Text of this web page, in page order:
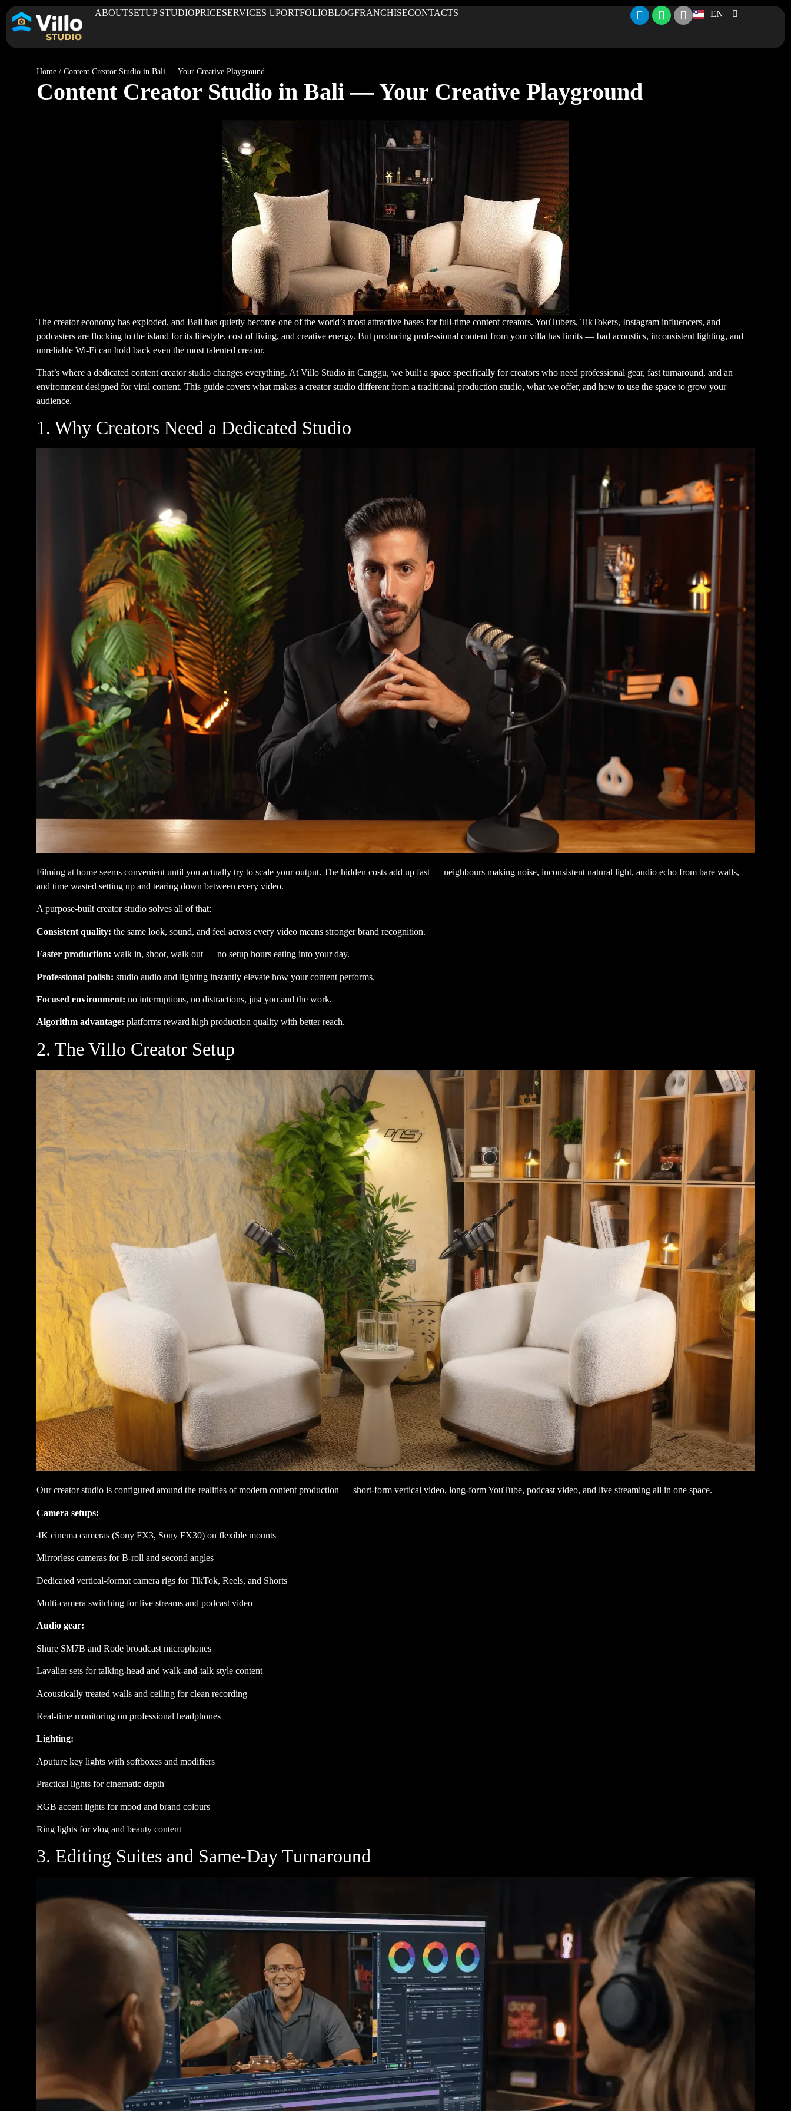
ABOUTSETUP STUDIOPRICESERVICES PORTFOLIOBLOGFRANCHISECONTACTS EN
Home / Content Creator Studio in Bali — Your Creative Playground
Content Creator Studio in Bali — Your Creative Playground
The creator economy has exploded, and Bali has quietly become one of the world’s most attractive bases for full-time content creators. YouTubers, TikTokers, Instagram influencers, and
podcasters are flocking to the island for its lifestyle, cost of living, and creative energy. But producing professional content from your villa has limits — bad acoustics, inconsistent lighting, and
unreliable Wi-Fi can hold back even the most talented creator.
That’s where a dedicated content creator studio changes everything. At Villo Studio in Canggu, we built a space specifically for creators who need professional gear, fast turnaround, and an
environment designed for viral content. This guide covers what makes a creator studio different from a traditional production studio, what we offer, and how to use the space to grow your
audience.
1. Why Creators Need a Dedicated Studio
Filming at home seems convenient until you actually try to scale your output. The hidden costs add up fast — neighbours making noise, inconsistent natural light, audio echo from bare walls,
and time wasted setting up and tearing down between every video.
A purpose-built creator studio solves all of that:
Consistent quality: the same look, sound, and feel across every video means stronger brand recognition.
Faster production: walk in, shoot, walk out — no setup hours eating into your day.
Professional polish: studio audio and lighting instantly elevate how your content performs.
Focused environment: no interruptions, no distractions, just you and the work.
Algorithm advantage: platforms reward high production quality with better reach.
2. The Villo Creator Setup
Our creator studio is configured around the realities of modern content production — short-form vertical video, long-form YouTube, podcast video, and live streaming all in one space.
Camera setups:
4K cinema cameras (Sony FX3, Sony FX30) on flexible mounts
Mirrorless cameras for B-roll and second angles
Dedicated vertical-format camera rigs for TikTok, Reels, and Shorts
Multi-camera switching for live streams and podcast video
Audio gear:
Shure SM7B and Rode broadcast microphones
Lavalier sets for talking-head and walk-and-talk style content
Acoustically treated walls and ceiling for clean recording
Real-time monitoring on professional headphones
Lighting:
Aputure key lights with softboxes and modifiers
Practical lights for cinematic depth
RGB accent lights for mood and brand colours
Ring lights for vlog and beauty content
3. Editing Suites and Same-Day Turnaround